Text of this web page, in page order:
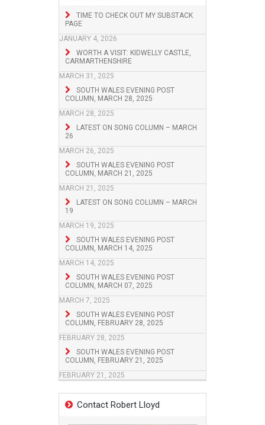
TIME TO CHECK OUT MY SUBSTACK
PAGE
JANUARY 4, 2026
WORTH A VISIT: KIDWELLY CASTLE,
CARMARTHENSHIRE
MARCH 31, 2025
SOUTH WALES EVENING POST
COLUMN, MARCH 28, 2025
MARCH 28, 2025
LATEST ON SONG COLUMN – MARCH
26
MARCH 26, 2025
SOUTH WALES EVENING POST
COLUMN, MARCH 21, 2025
MARCH 21, 2025
LATEST ON SONG COLUMN – MARCH
19
MARCH 19, 2025
SOUTH WALES EVENING POST
COLUMN, MARCH 14, 2025
MARCH 14, 2025
SOUTH WALES EVENING POST
COLUMN, MARCH 07, 2025
MARCH 7, 2025
SOUTH WALES EVENING POST
COLUMN, FEBRUARY 28, 2025
FEBRUARY 28, 2025
SOUTH WALES EVENING POST
COLUMN, FEBRUARY 21, 2025
FEBRUARY 21, 2025
Contact Robert Lloyd